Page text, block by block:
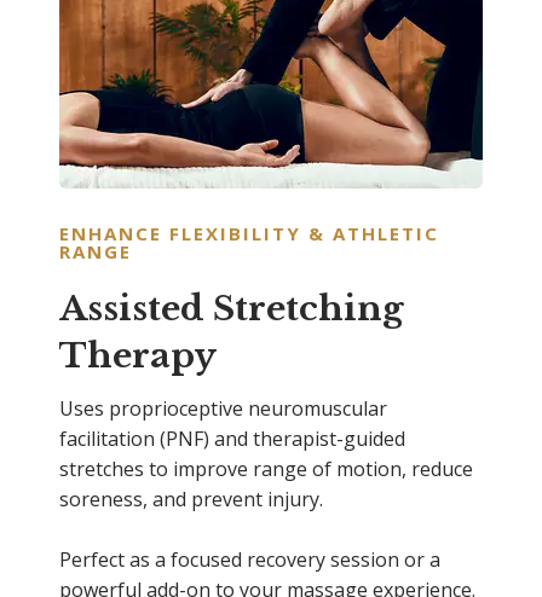
ENHANCE FLEXIBILITY & ATHLETIC
RANGE
Assisted Stretching
Therapy
Uses proprioceptive neuromuscular
facilitation (PNF) and therapist-guided
stretches to improve range of motion, reduce
soreness, and prevent injury.
Perfect as a focused recovery session or a
powerful add-on to your massage experience.